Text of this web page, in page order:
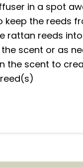
in a spot
keep the reeds
rattan reeds
scent or as
the scent to